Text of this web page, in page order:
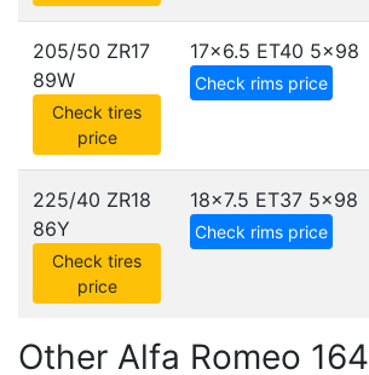
205/50 ZR17
89W
Check tires
price
17x6.5 ET40 5x98
Check rims price
225/40 ZR18
86Y
Check tires
price
18x7.5 ET37 5x98
Check rims price
Other Alfa Romeo 164